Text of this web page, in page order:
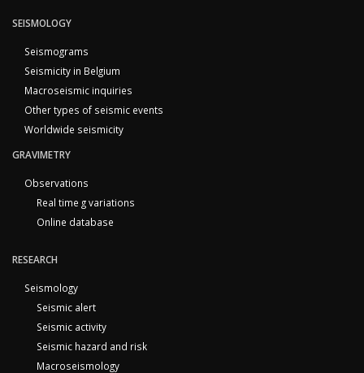
SEISMOLOGY
Seismograms
Seismicity in Belgium
Macroseismic inquiries
Other types of seismic events
Worldwide seismicity
GRAVIMETRY
Observations
Real time g variations
Online database
RESEARCH
Seismology
Seismic alert
Seismic activity
Seismic hazard and risk
Macroseismology